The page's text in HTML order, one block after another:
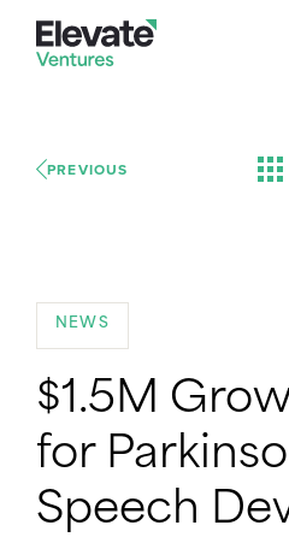
PREVIOUS
NEWS
$1.5M
for
Speech